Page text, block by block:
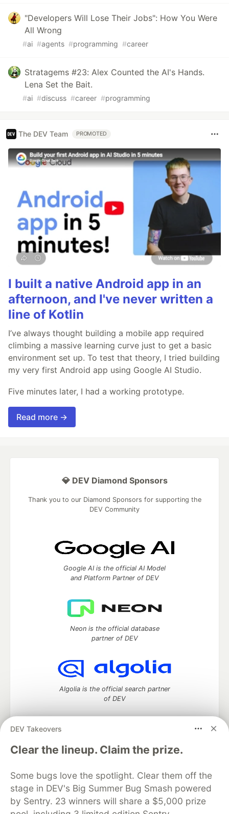
"Developers Will Lose Their Jobs": How You Were
All Wrong
#ai #agents #programming #career
Stratagems #23: Alex Counted the AI's Hands.
Lena Set the Bait.
#ai #discuss #career #programming
The DEV Team PROMOTED
I built a native Android app in an
afternoon, and I've never written a
line of Kotlin
I’ve always thought building a mobile app required
climbing a massive learning curve just to get a basic
environment set up. To test that theory, I tried building
my very first Android app using Google AI Studio.
Five minutes later, I had a working prototype.
Read more →
DEV Takeovers
Clear the lineup. Claim the prize.
Some bugs love the spotlight. Clear them off the
stage in DEV's Big Summer Bug Smash powered
by Sentry. 23 winners will share a $5,000 prize
💎 DEV Diamond Sponsors
Thank you to our Diamond Sponsors for supporting the
DEV Community
Google AI is the official AI Model
and Platform Partner of DEV
Neon is the official database
partner of DEV
Algolia is the official search partner
of DEV
DEV Community— A space to discuss and keep up software
development and manage your software career
DEV Education Tracks
DEV Help
Advertise on DEV
Organization Accounts
DEV Showcase About
Contact
Free Postgres Database
DEV Shop
MLH
Code of Conduct
Privacy Policy Terms of Use